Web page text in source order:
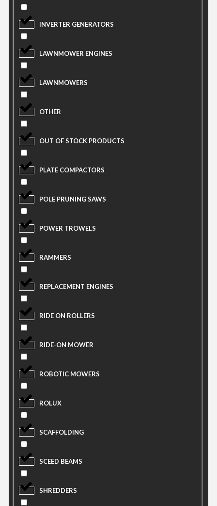
INVERTER GENERATORS
LAWNMOWER ENGINES
LAWNMOWERS
OTHER
OUT OF STOCK PRODUCTS
PLATE COMPACTORS
POLE PRUNING SAWS
POWER TROWELS
RAMMERS
REPLACEMENT ENGINES
RIDE ON ROLLERS
RIDE-ON MOWER
ROBOTIC MOWERS
ROLUX
SCAFFOLDING
SCEED BEAMS
SHREDDERS